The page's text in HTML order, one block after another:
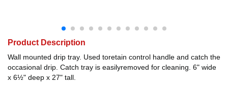
Product Description
Wall mounted drip tray. Used toretain control handle and catch the
occasional drip. Catch tray is easilyremoved for cleaning. 6" wide
x 6½" deep x 27" tall.